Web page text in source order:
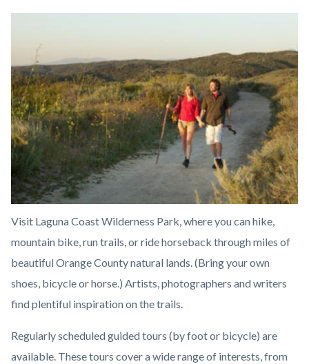
Coast
Wilderness
Park1.jpeg
Visit Laguna Coast Wilderness Park, where you can hike,
mountain bike, run trails, or ride horseback through miles of
beautiful Orange County natural lands. (Bring your own
shoes, bicycle or horse.) Artists, photographers and writers
find plentiful inspiration on the trails.
Regularly scheduled guided tours (by foot or bicycle) are
available. These tours cover a wide range of interests, from